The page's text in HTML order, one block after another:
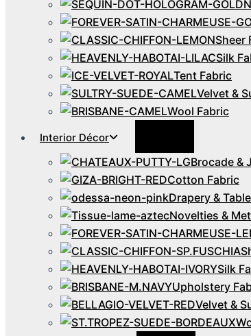
Sheer
Silk
Tent Fabric
Velvet &
Wool Fabric
Interior Décor
Brocade &
Cotton Fabric
Drapery &
Novelties &
Silk
Upholstery
Velvet &